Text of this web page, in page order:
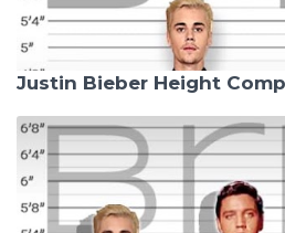
Justin Bieber Height